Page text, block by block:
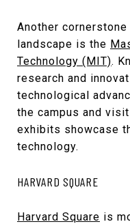
Another
landscape is the
Technology (MIT).
research and
technological
the campus and
exhibits showcase
technology.
HARVARD SQUARE
Harvard Square is